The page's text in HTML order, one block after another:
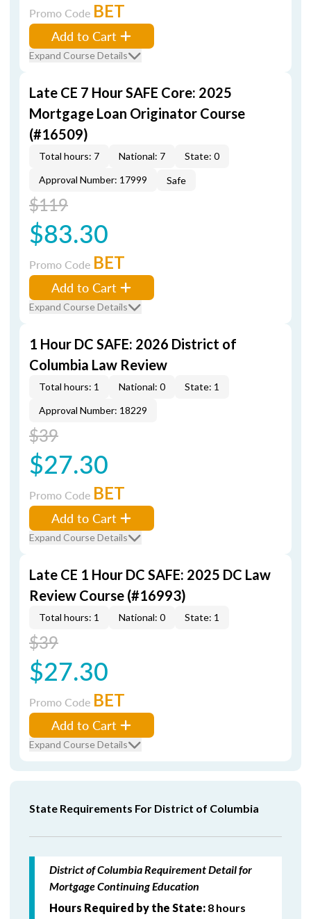
Promo Code BET
Add to Cart
Expand Course Details
Late CE 7 Hour SAFE Core: 2025
Mortgage Loan Originator Course
(#16509)
Total hours: 7 National: 7
State: 0
Approval Number: 17999
Safe
$119
$83.30
Promo Code BET
Add to Cart
Expand Course Details
1 Hour DC SAFE: 2026 District of
Columbia Law Review
Total hours: 1 National: 0
State: 1
Approval Number: 18229
$39
$27.30
Promo Code BET
Add to Cart
Expand Course Details
Late CE 1 Hour DC SAFE: 2025 DC Law
Review Course (#16993)
Total hours: 1 National: 0 State: 1
$39
$27.30
Promo Code BET
Add to Cart
Expand Course Details
State Requirements For District of Columbia
District of Columbia Requirement Detail for
Mortgage Continuing Education
Hours Required by the State: 8 hours